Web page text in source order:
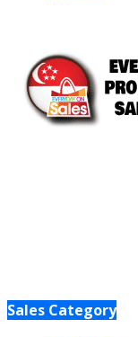
Sales Category